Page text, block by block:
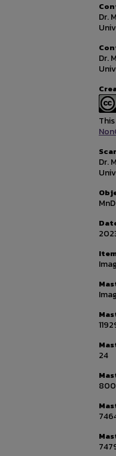
Dr.
Dr.
Dr.
24